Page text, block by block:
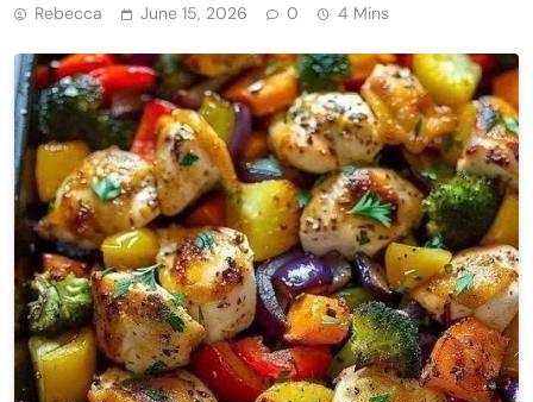
Rebecca June 15, 2026 0 4 Mins